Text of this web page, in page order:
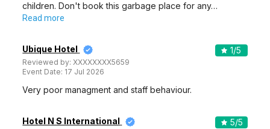
children. Don't book this garbage place for any…
Read more
Ubique Hotel
Reviewed by:XXXXXXXX5659
Event Date: 17 Jul 2026
1/5
Very poor managment and staff behaviour.
Hotel N S International 5/5